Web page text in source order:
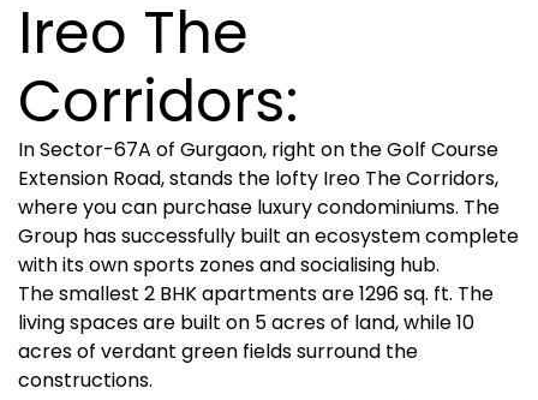
Ireo The
Corridors:
In Sector-67A of Gurgaon, right on the Golf Course
Extension Road, stands the lofty Ireo The Corridors,
where you can purchase luxury condominiums. The
Group has successfully built an ecosystem complete
with its own sports zones and socialising hub.
The smallest 2 BHK apartments are 1296 sq. ft. The
living spaces are built on 5 acres of land, while 10
acres of verdant green fields surround the
constructions.